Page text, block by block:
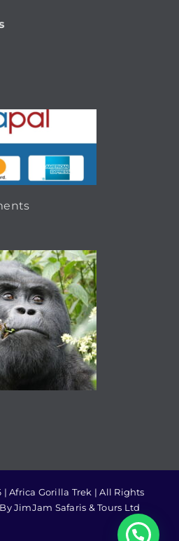
| Africa Gorilla Trek | All Rights
JimJam Safaris & Tours Ltd